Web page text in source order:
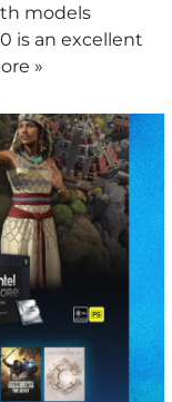
models
is an excellent
»